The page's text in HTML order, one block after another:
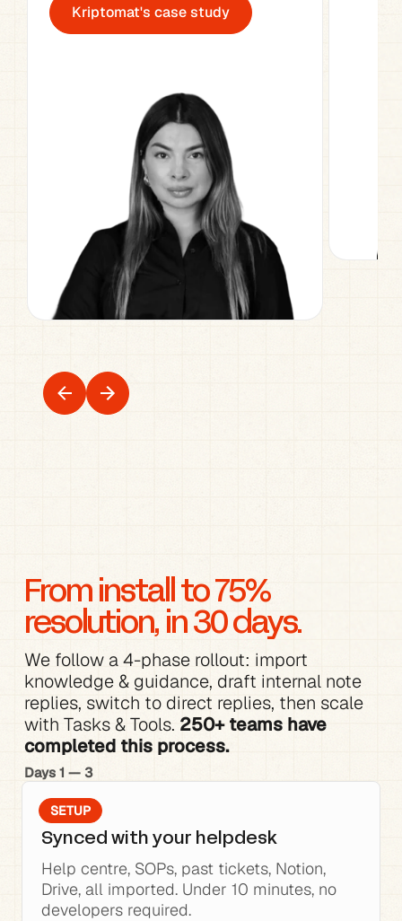
Kriptomat's case study
From install to 75%
resolution, in 30 days.
We follow a 4-phase rollout: import
knowledge & guidance, draft internal note
replies, switch to direct replies, then scale
with Tasks & Tools. 250+ teams have
completed this process.
Days 1 — 3
SETUP
Synced with your helpdesk
Help centre, SOPs, past tickets, Notion,
Drive, all imported. Under 10 minutes, no
developers required.